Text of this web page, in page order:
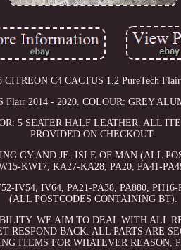
C4 CACTUS 1.2 PureTech
Flair 2014 - 2020. COLOUR: GREY
5 SEATER HALF LEATHER. ALL
PROVIDED ON CHECKOUT.
GY AND JE. ISLE OF MAN (ALL
KW17, KA27-KA28, PA20, PA41-
IV54, IV64, PA21-PA38, PA880,
(ALL POSTCODES CONTAINING BT).
WE AIM TO DEAL WITH ALL
RESPOND BACK. ALL PARTS ARE
ITEMS FOR WHATEVER REASON,